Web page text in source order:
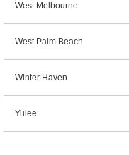
West Melbourne
West Palm Beach
Winter Haven
Yulee